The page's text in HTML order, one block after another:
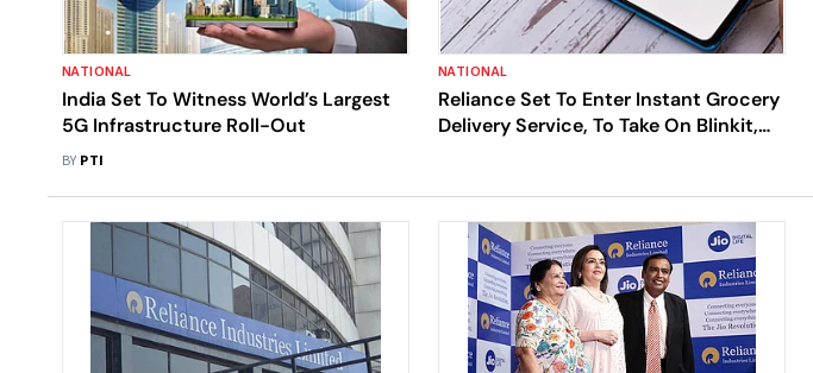
NATIONAL
India Set To Witness World’s Largest
5G Infrastructure Roll-Out
BY PTI
NATIONAL
Reliance Set To Enter Instant Grocery
Delivery Service, To Take On Blinkit,